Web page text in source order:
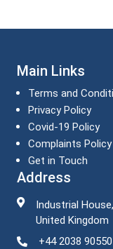
Main Links
Terms and
Privacy Policy
Covid-19 Policy
Complaints Policy
Get in Touch
Address
Industrial
United Kingdom
+44 2038